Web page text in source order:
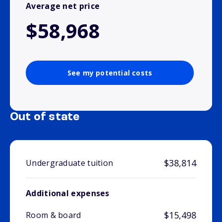
Average net price
$58,968
See my potential costs
Out of state
Undergraduate tuition $38,814
Additional expenses
Room & board
$15,498